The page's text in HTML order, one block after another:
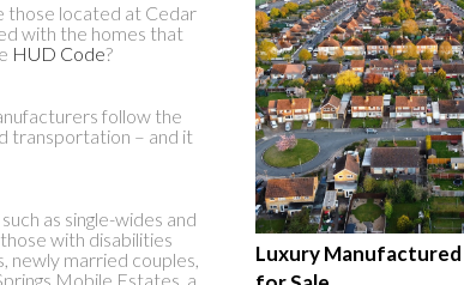
those located at Cedar
with the homes that
HUD Code?
follow the
transportation – and it
as single-wides and
with disabilities
newly married couples,
Mobile Estates, a
Luxury Manufactured